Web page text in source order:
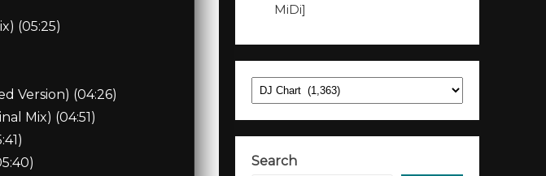
(05:25)
Version) (04:26)
Mix) (04:51)
MiDi]
Categories
Search